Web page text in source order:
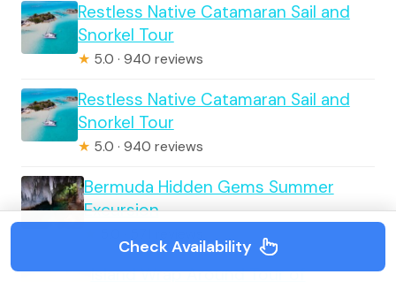
Restless Native Catamaran Sail and
Snorkel Tour
★ 5.0 · 940 reviews
Restless Native Catamaran Sail and
Snorkel Tour
★ 5.0 · 940 reviews
Bermuda Hidden Gems Summer
Excursion
Island Wrap Around Tour of
Check Availability